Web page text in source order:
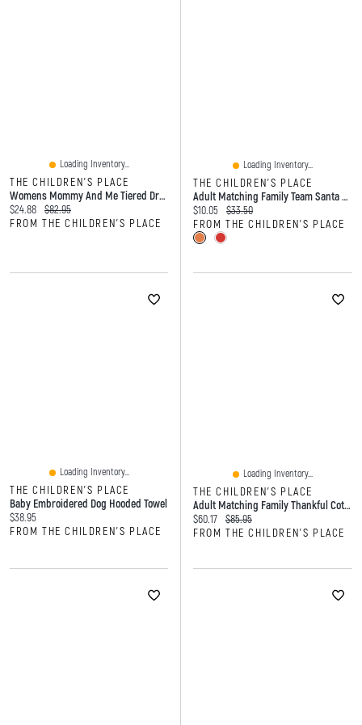
Loading Inventory...
THE CHILDREN'S PLACE
Womens Mommy And Me Tiered Dress
Current price:
$24.88 Original price:
$82.95
FROM THE CHILDREN'S PLACE
Loading Inventory...
THE CHILDREN'S PLACE
Adult Matching Family Team Santa Graphic Tee
Current price:
$10.05 Original price:
$33.50
FROM THE CHILDREN'S PLACE
Loading Inventory...
THE CHILDREN'S PLACE
Baby Embroidered Dog Hooded Towel
Current price:
$38.95
FROM THE CHILDREN'S PLACE
Loading Inventory...
THE CHILDREN'S PLACE
Adult Matching Family Thankful Cotton And Dream Fleece Pajamas
Current price:
$60.17 Original price:
$85.95
FROM THE CHILDREN'S PLACE